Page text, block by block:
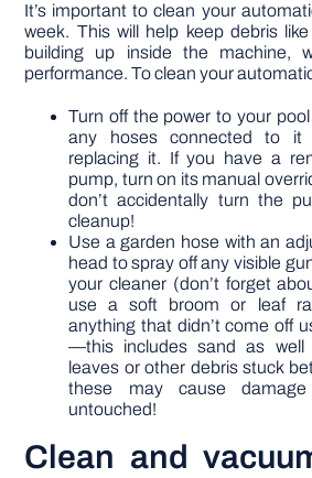
It’s important to clean your
week. This will help keep debris
building up inside the machine,
performance. To clean your
Turn off the power to your
any hoses connected to it
replacing it. If you have a
pump, turn on its manual
don’t accidentally turn the
cleanup!
Use a garden hose with an
head to spray off any visible
your cleaner (don’t forget
use a soft broom or leaf
anything that didn’t come off
—this includes sand as well
leaves or other debris stuck
these may cause
untouched!
Clean and